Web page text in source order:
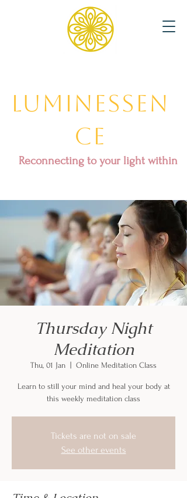
Luminessen
ce
Reconnecting to your light within
Thursday Night
Meditation
Thu, 01 Jan Online Meditation Class
Learn to still your mind and heal your body at
this weekly meditation class
Tickets are not on sale
See other events